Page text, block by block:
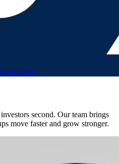
Careers
second. Our team brings
move faster and grow stronger.